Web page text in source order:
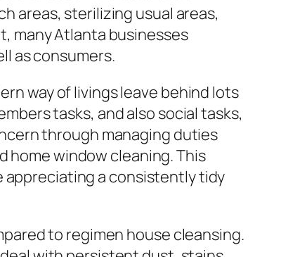
areas, sterilizing usual areas,
many Atlanta businesses
as consumers.
way of livings leave behind lots
tasks, and also social tasks,
through managing duties
home window cleaning. This
appreciating a consistently tidy
to regimen house cleansing.